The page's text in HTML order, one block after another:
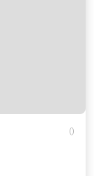
()